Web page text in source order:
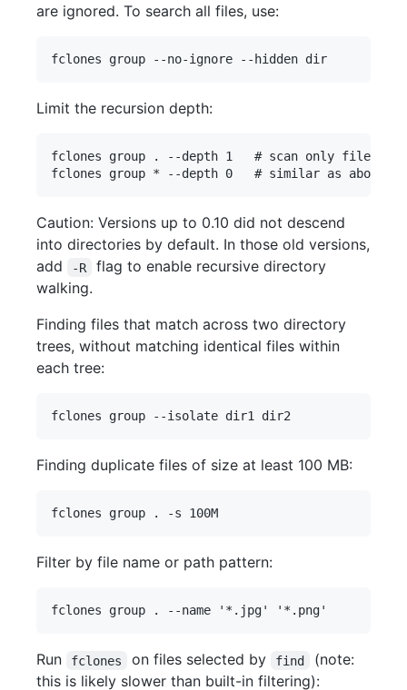
are ignored. To search all files, use:
Limit the recursion depth:
fclones group . --depth 1   # scan only files
Caution: Versions up to 0.10 did not descend
into directories by default. In those old versions,
add
-R
flag to enable recursive directory
walking.
Finding files that match across two directory
trees, without matching identical files within
each tree:
Finding duplicate files of size at least 100 MB:
Filter by file name or path pattern:
Run fclones on files selected by find
(note:
this is likely slower than built-in filtering):